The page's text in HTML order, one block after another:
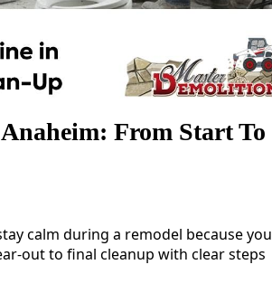
From Start To
calm during a remodel because you
out to final cleanup with clear steps